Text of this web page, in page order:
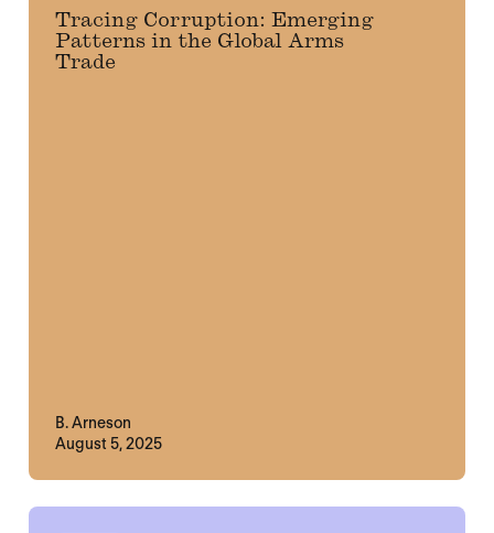
Tracing Corruption: Emerging
Patterns in the Global Arms
Trade
B. Arneson
August 5, 2025